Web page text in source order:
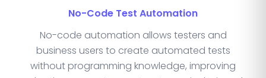
No-Code Test Automation
No-code automation allows testers and
business users to create automated tests
without programming knowledge, improving